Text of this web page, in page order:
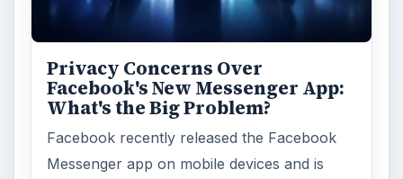
Privacy Concerns Over
Facebook's New Messenger App:
What's the Big Problem?
Facebook recently released the Facebook
Messenger app on mobile devices and is